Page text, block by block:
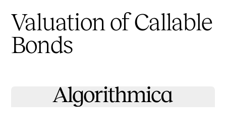
Valuation of Callable
Bonds